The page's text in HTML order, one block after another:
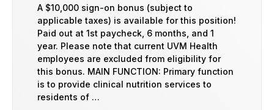
A $10,000 sign-on bonus (subject to
applicable taxes) is available for this position!
Paid out at 1st paycheck, 6 months, and 1
year. Please note that current UVM Health
employees are excluded from eligibility for
this bonus. MAIN FUNCTION: Primary function
is to provide clinical nutrition services to
residents of …